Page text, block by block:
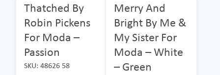
Thatched By
Robin Pickens
For Moda –
Passion
SKU: 48626 58
Merry And
Bright By Me &
My Sister For
Moda – White
– Green